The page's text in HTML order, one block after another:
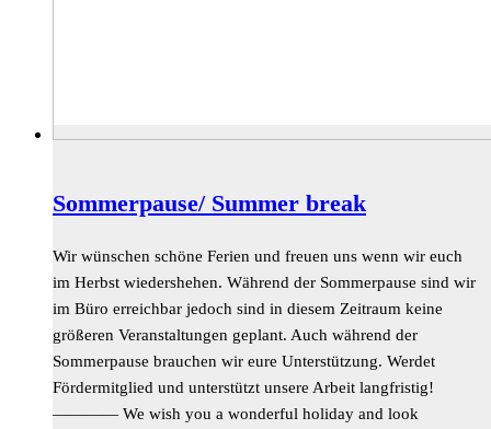
Sommerpause/ Summer break
Wir wünschen schöne Ferien und freuen uns wenn wir euch
im Herbst wiedershehen. Während der Sommerpause sind wir
im Büro erreichbar jedoch sind in diesem Zeitraum keine
größeren Veranstaltungen geplant. Auch während der
Sommerpause brauchen wir eure Unterstützung. Werdet
Fördermitglied und unterstützt unsere Arbeit langfristig!
———— We wish you a wonderful holiday and look